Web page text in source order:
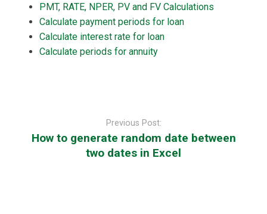
PMT, RATE, NPER, PV and FV Calculations
Calculate payment periods for loan
Calculate interest rate for loan
Calculate periods for annuity
Previous Post:
How to generate random date between
two dates in Excel